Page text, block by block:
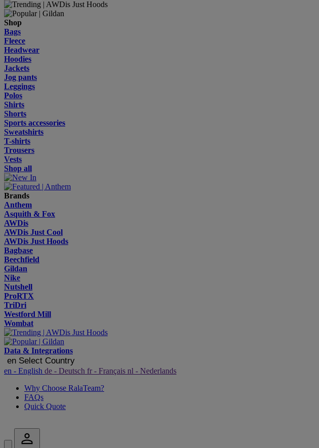
Shop
Bags
Fleece
Headwear
Hoodies
Jackets
Jog pants
Leggings
Polos
Shirts
Shorts
Sports accessories
Sweatshirts
T-shirts
Trousers
Vests
Shop all
Brands
Anthem
Asquith & Fox
AWDis
AWDis Just Cool
AWDis Just Hoods
Bagbase
Beechfield
Gildan
Nike
Nutshell
ProRTX
TriDri
Westford Mill
Wombat
Data & Integrations
en Select Country
en - English de - Deutsch fr - Français nl - Nederlands
Why Choose RalaTeam?
FAQs
Quick Quote